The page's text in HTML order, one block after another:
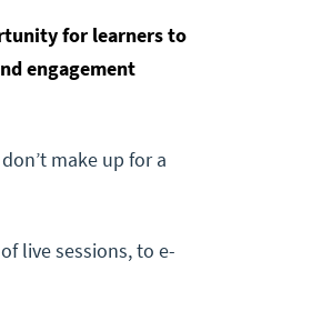
for learners to
engagement
make up for a
live sessions, to e-